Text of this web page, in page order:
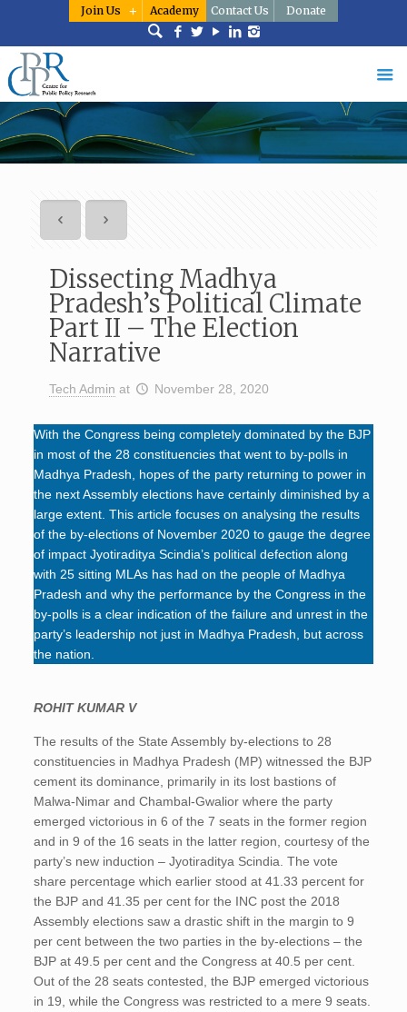
Join Us Academy Contact Us Donate
Dissecting Madhya
Pradesh’s Political Climate
Part II – The Election
Narrative
Tech Admin at November 28, 2020
With the Congress being completely dominated by the BJP
in most of the 28 constituencies that went to by-polls in
Madhya Pradesh, hopes of the party returning to power in
the next Assembly elections have certainly diminished by a
large extent. This article focuses on analysing the results
of the by-elections of November 2020 to gauge the degree
of impact Jyotiraditya Scindia’s political defection along
with 25 sitting MLAs has had on the people of Madhya
Pradesh and why the performance by the Congress in the
by-polls is a clear indication of the failure and unrest in the
party’s leadership not just in Madhya Pradesh, but across
the nation.
ROHIT KUMAR V
The results of the State Assembly by-elections to 28
constituencies in Madhya Pradesh (MP) witnessed the BJP
cement its dominance, primarily in its lost bastions of
Malwa-Nimar and Chambal-Gwalior where the party
emerged victorious in 6 of the 7 seats in the former region
and in 9 of the 16 seats in the latter region, courtesy of the
party’s new induction – Jyotiraditya Scindia. The vote
share percentage which earlier stood at 41.33 percent for
the BJP and 41.35 per cent for the INC post the 2018
Assembly elections saw a drastic shift in the margin to 9
per cent between the two parties in the by-elections – the
BJP at 49.5 per cent and the Congress at 40.5 per cent.
Out of the 28 seats contested, the BJP emerged victorious
in 19, while the Congress was restricted to a mere 9 seats.